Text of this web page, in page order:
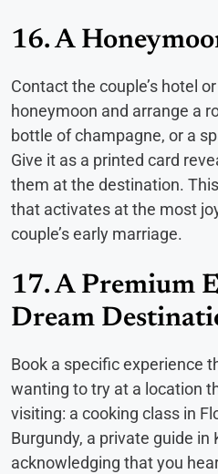
16. A
Contact the couple’s hotel
honeymoon and arrange a
bottle of champagne, or a
Give it as a printed card
them at the destination.
that activates at the most
couple’s early marriage.
17. A Premium
Dream
Book a specific experience
wanting to try at a location
visiting: a cooking class in
Burgundy, a private guide in
acknowledging that you